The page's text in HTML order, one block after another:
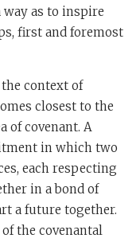
as to inspire
first and foremost
context of
closest to the
of covenant. A
in which two
each respecting
in a bond of
a future together.
the covenantal